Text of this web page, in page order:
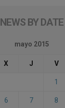
NEWS BY DATE
mayo 2015
X J V
1
6 7 8